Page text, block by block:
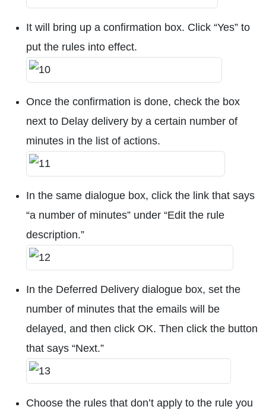
It will bring up a confirmation box. Click “Yes” to
put the rules into effect.
Once the confirmation is done, check the box
next to Delay delivery by a certain number of
minutes in the list of actions.
In the same dialogue box, click the link that says
“a number of minutes” under “Edit the rule
description.”
In the Deferred Delivery dialogue box, set the
number of minutes that the emails will be
delayed, and then click OK. Then click the button
that says “Next.”
Choose the rules that don’t apply to the rule you